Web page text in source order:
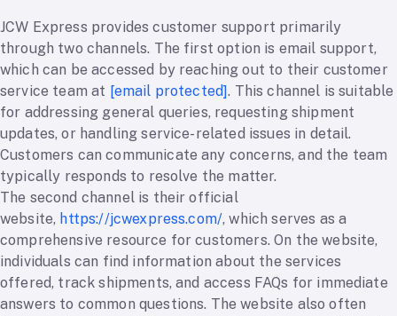
JCW Express provides customer support primarily
through two channels. The first option is email support,
which can be accessed by reaching out to their customer
service team at [email protected]. This channel is suitable
for addressing general queries, requesting shipment
updates, or handling service-related issues in detail.
Customers can communicate any concerns, and the team
typically responds to resolve the matter.
The second channel is their official
website, https://jcwexpress.com/, which serves as a
comprehensive resource for customers. On the website,
individuals can find information about the services
offered, track shipments, and access FAQs for immediate
answers to common questions. The website also often